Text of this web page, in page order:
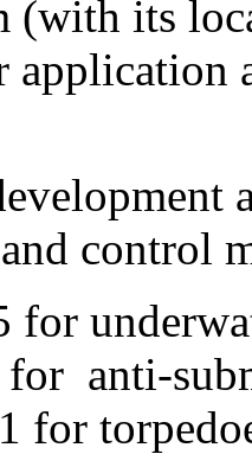
(with its
application
control
for
anti-
for